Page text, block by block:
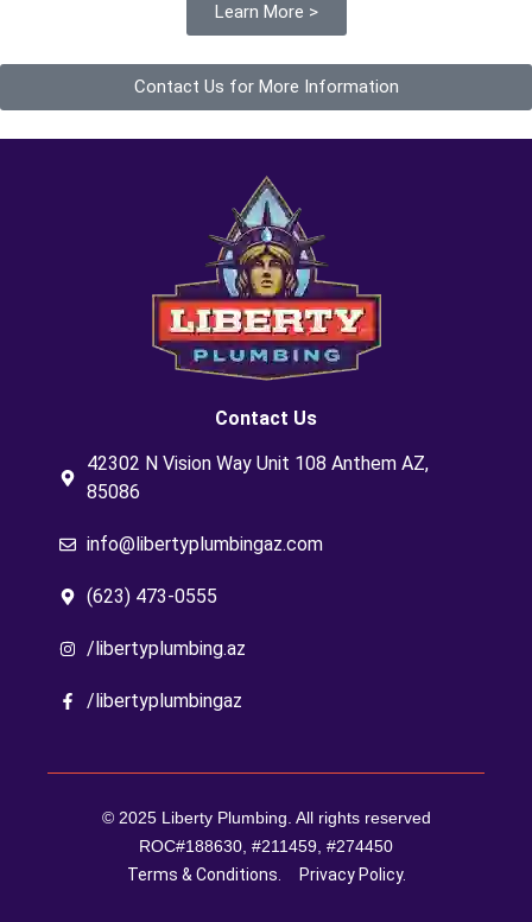
Learn More >
Contact Us for More Information
Contact Us
42302 N Vision Way Unit 108 Anthem AZ,
85086
info@libertyplumbingaz.com
(623) 473-0555
/libertyplumbing.az
/libertyplumbingaz
© 2025 Liberty Plumbing. All rights reserved
ROC#188630, #211459, #274450
Terms & Conditions.
Privacy Policy.